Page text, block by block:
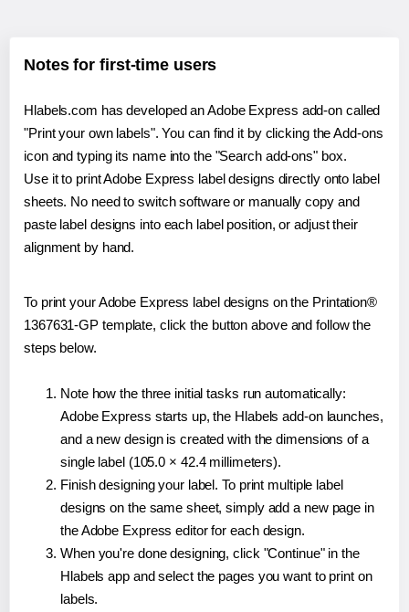
Notes for first-time users
Hlabels.com has developed an Adobe Express add-on called
"Print your own labels". You can find it by clicking the Add-ons
icon and typing its name into the "Search add-ons" box.
Use it to print Adobe Express label designs directly onto label
sheets. No need to switch software or manually copy and
paste label designs into each label position, or adjust their
alignment by hand.
To print your Adobe Express label designs on the Printation®
1367631-GP template, click the button above and follow the
steps below.
Note how the three initial tasks run automatically:
Adobe Express starts up, the Hlabels add-on launches,
and a new design is created with the dimensions of a
single label (105.0 × 42.4 millimeters).
Finish designing your label. To print multiple label
designs on the same sheet, simply add a new page in
the Adobe Express editor for each design.
When you're done designing, click "Continue" in the
Hlabels app and select the pages you want to print on
labels.